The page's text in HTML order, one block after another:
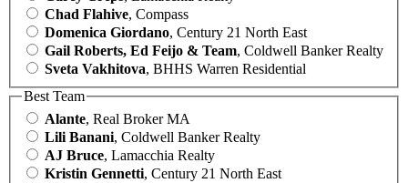
Chad Flahive, Compass
Domenica Giordano, Century 21 North East
Gail Roberts, Ed Feijo & Team, Coldwell Banker Realty
Sveta Vakhitova, BHHS Warren Residential
Best Team
Alante, Real Broker MA
Lili Banani, Coldwell Banker Realty
AJ Bruce, Lamacchia Realty
Kristin Gennetti, Century 21 North East